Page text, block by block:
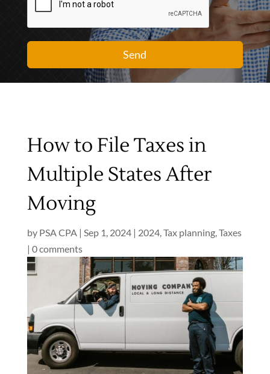
Send
How to File Taxes in
Multiple States After
Moving
by PSA CPA| Sep 1, 2024| 2024,Tax planning,Taxes
| 0 comments